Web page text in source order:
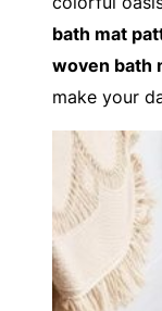
bath mat
woven bath
make your